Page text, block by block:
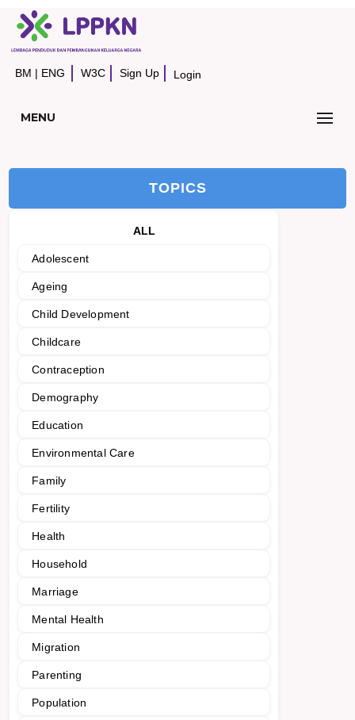
BM | ENG W3C Sign Up Login
MENU
TOPICS
ALL
Adolescent
Ageing
Child Development
Childcare
Contraception
Demography
Education
Environmental Care
Family
Fertility
Health
Household
Marriage
Mental Health
Migration
Parenting
Population